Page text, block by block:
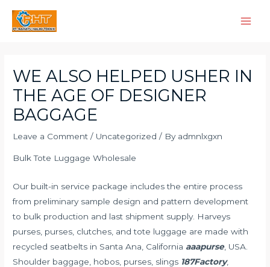
WE ALSO HELPED USHER IN
THE AGE OF DESIGNER
BAGGAGE
Leave a Comment / Uncategorized / By admnlxgxn
Bulk Tote Luggage Wholesale
Our built-in service package includes the entire process
from preliminary sample design and pattern development
to bulk production and last shipment supply. Harveys
purses, purses, clutches, and tote luggage are made with
recycled seatbelts in Santa Ana, California aaapurse, USA.
Shoulder baggage, hobos, purses, slings 187Factory,